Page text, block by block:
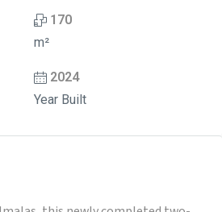
170
m²
2024
Year Built